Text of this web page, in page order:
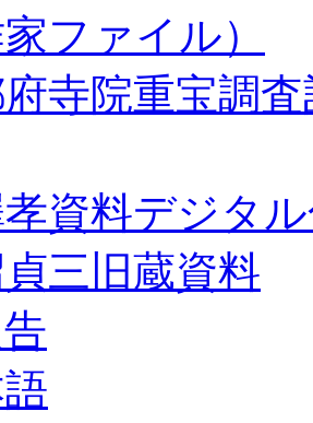
家ファイル）
寺院重宝調
資料デジタ
三旧蔵資料